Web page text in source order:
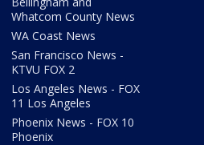
Whatcom County News
WA Coast News
San Francisco News -
KTVU FOX 2
Los Angeles News - FOX
11 Los Angeles
Phoenix News - FOX 10
Phoenix